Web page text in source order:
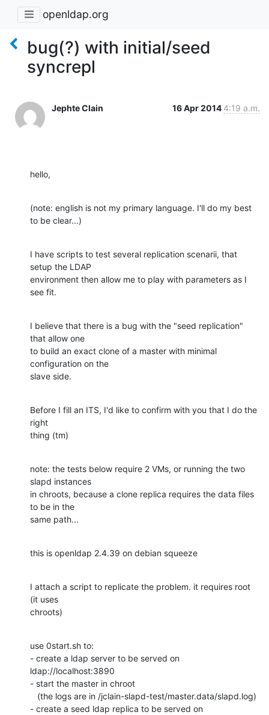
openldap.org
bug(?) with initial/seed
syncrepl
Jephte Clain 16 Apr 2014 4:19 a.m.
hello,
(note: english is not my primary language. I'll do my best
to be clear...)
I have scripts to test several replication scenarii, that
setup the LDAP
environment then allow me to play with parameters as I
see fit.
I believe that there is a bug with the "seed replication"
that allow one
to build an exact clone of a master with minimal
configuration on the
slave side.
Before I fill an ITS, I'd like to confirm with you that I do the
right
thing (tm)
note: the tests below require 2 VMs, or running the two
slapd instances
in chroots, because a clone replica requires the data files
to be in the
same path...
this is openldap 2.4.39 on debian squeeze
I attach a script to replicate the problem. it requires root
(it uses
chroots)
use 0start.sh to:
- create a ldap server to be served on
ldap://localhost:3890
- start the master in chroot
- create a seed ldap replica to be served on